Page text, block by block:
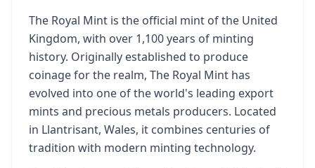
The Royal Mint is the official mint of the United
Kingdom, with over 1,100 years of minting
history. Originally established to produce
coinage for the realm, The Royal Mint has
evolved into one of the world's leading export
mints and precious metals producers. Located
in Llantrisant, Wales, it combines centuries of
tradition with modern minting technology.